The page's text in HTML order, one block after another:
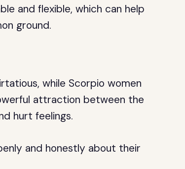
and flexible, which can help
ground.
while Scorpio women
attraction between the
hurt feelings.
and honestly about their